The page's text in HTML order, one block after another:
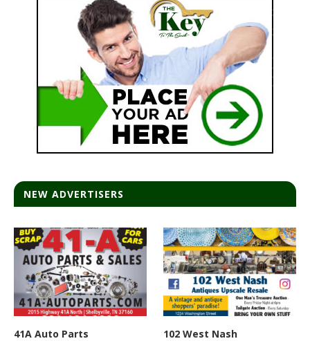
NEW ADVERTISERS
41A Auto Parts 102 West Nash